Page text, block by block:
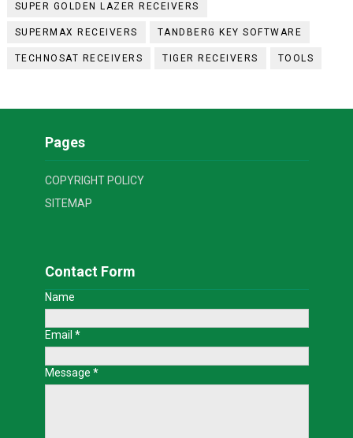
SUPER GOLDEN LAZER RECEIVERS
SUPERMAX RECEIVERS TANDBERG KEY SOFTWARE
TECHNOSAT RECEIVERS TIGER RECEIVERS TOOLS
Pages
COPYRIGHT POLICY
SITEMAP
Contact Form
Name
Email *
Message *